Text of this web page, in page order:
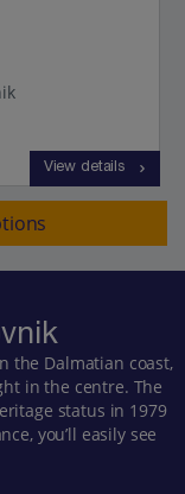
View details
the Dalmatian coast,
in the centre. The
status in 1979
you’ll easily see